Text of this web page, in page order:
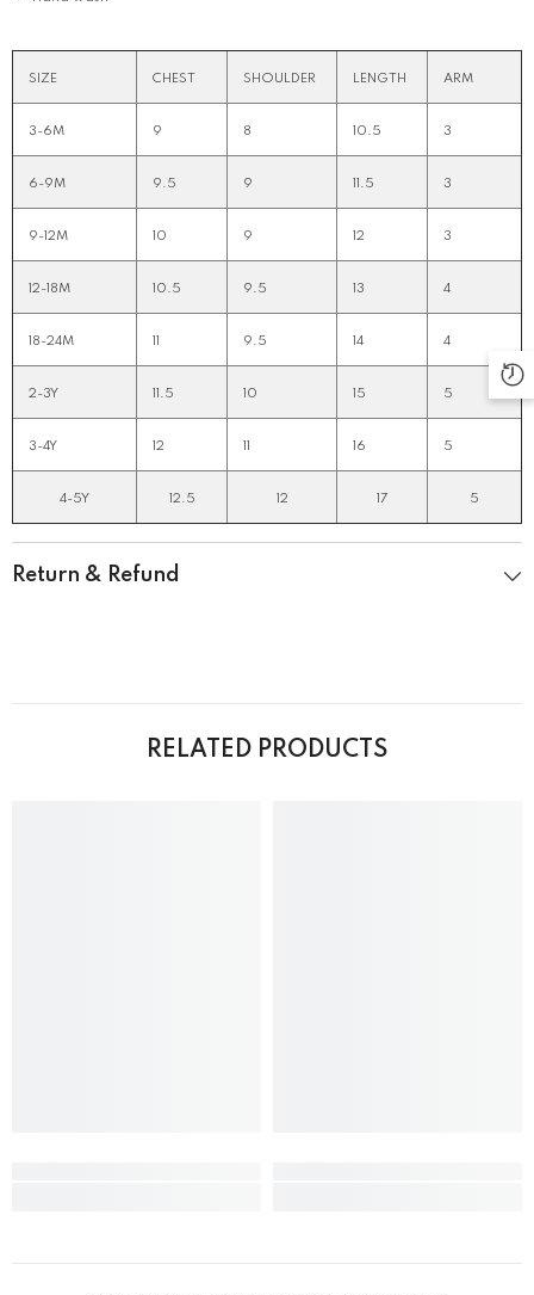
SIZE CHEST SHOULDER LENGTH ARM
3-6M 9 8 10.5 3
6-9M 9.5 9 11.5 3
9-12M 10 9 12 3
12-18M 10.5 9.5 13 4
18-24M 11 9.5 14 4
2-3Y 11.5 10 15 5
3-4Y 12 11 16 5
4-5Y 12.5 12 17 5
Return & Refund
RELATED PRODUCTS